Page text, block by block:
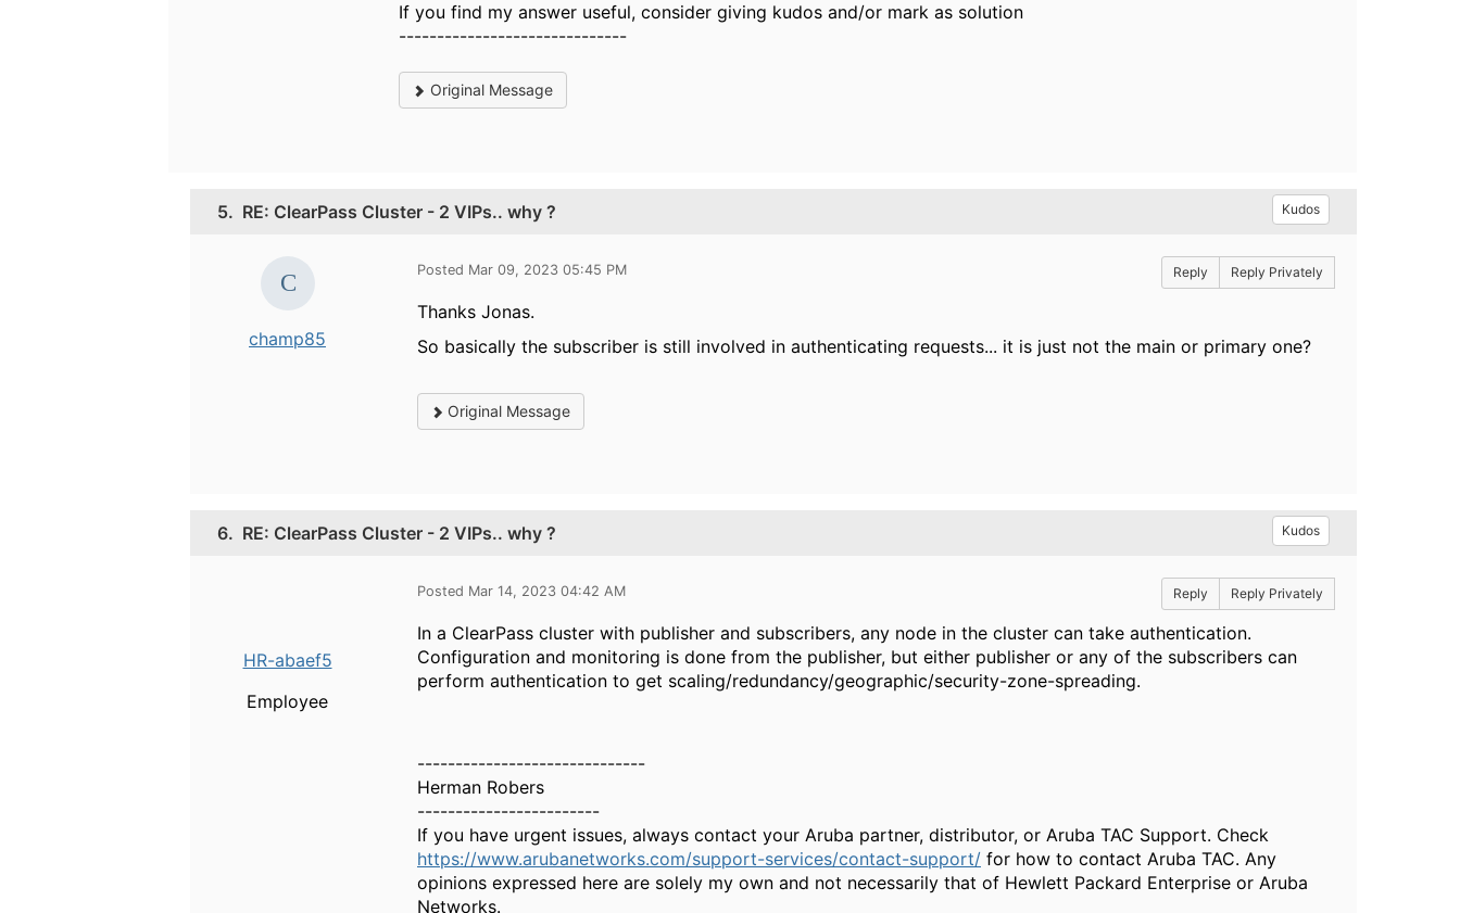
If you find my answer useful, consider giving kudos and/or mark as solution
------------------------------
Original Message
5. RE: ClearPass Cluster - 2 VIPs.. why ? Kudos
champ85
Posted Mar 09, 2023 05:45 PM Reply Reply Privately
Thanks Jonas.
So basically the subscriber is still involved in authenticating requests... it is just not the main or primary one?
Original Message
6. RE: ClearPass Cluster - 2 VIPs.. why ? Kudos
HR-abaef5
Employee
Posted Mar 14, 2023 04:42 AM Reply Reply Privately
In a ClearPass cluster with publisher and subscribers, any node in the cluster can take authentication.
Configuration and monitoring is done from the publisher, but either publisher or any of the subscribers can
perform authentication to get scaling/redundancy/geographic/security-zone-spreading.
------------------------------
Herman Robers
------------------------
If you have urgent issues, always contact your Aruba partner, distributor, or Aruba TAC Support. Check
https://www.arubanetworks.com/support-services/contact-support/ for how to contact Aruba TAC. Any
opinions expressed here are solely my own and not necessarily that of Hewlett Packard Enterprise or Aruba
Networks.